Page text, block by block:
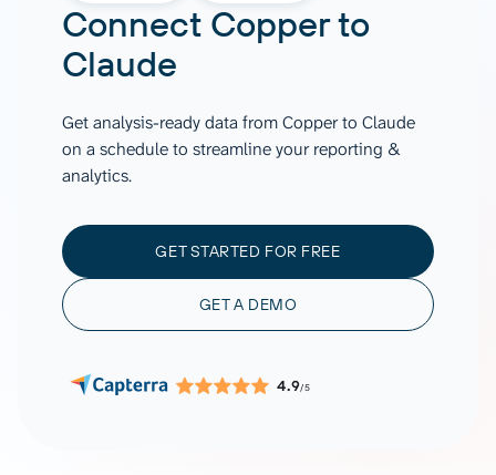
Connect Copperto
Claude
Get analysis-ready data from Copper to Claude
on a schedule to streamline your reporting &
analytics.
GET STARTED FOR FREE
GET A DEMO
4.9/5